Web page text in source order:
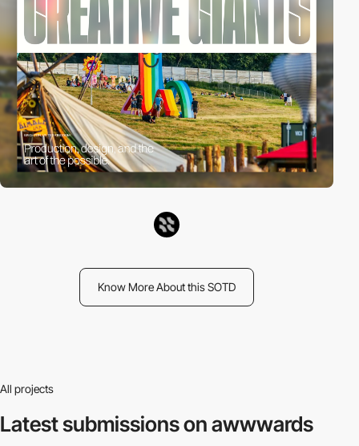
Know More About this SOTD
All projects
Latest submissionson awwwards